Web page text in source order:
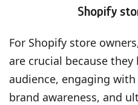
Shopify
For Shopify store
are crucial because
audience, engaging
brand awareness, and